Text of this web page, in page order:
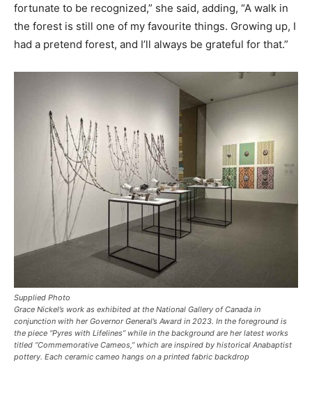
fortunate to be recognized,” she said, adding, “A walk in
the forest is still one of my favourite things. Growing up, I
had a pretend forest, and I’ll always be grateful for that.”
Supplied Photo
Grace Nickel’s work as exhibited at the National Gallery of Canada in
conjunction with her Governor General’s Award in 2023. In the foreground is
the piece “Pyres with Lifelines” while in the background are her latest works
titled “Commemorative Cameos,” which are inspired by historical Anabaptist
pottery. Each ceramic cameo hangs on a printed fabric backdrop